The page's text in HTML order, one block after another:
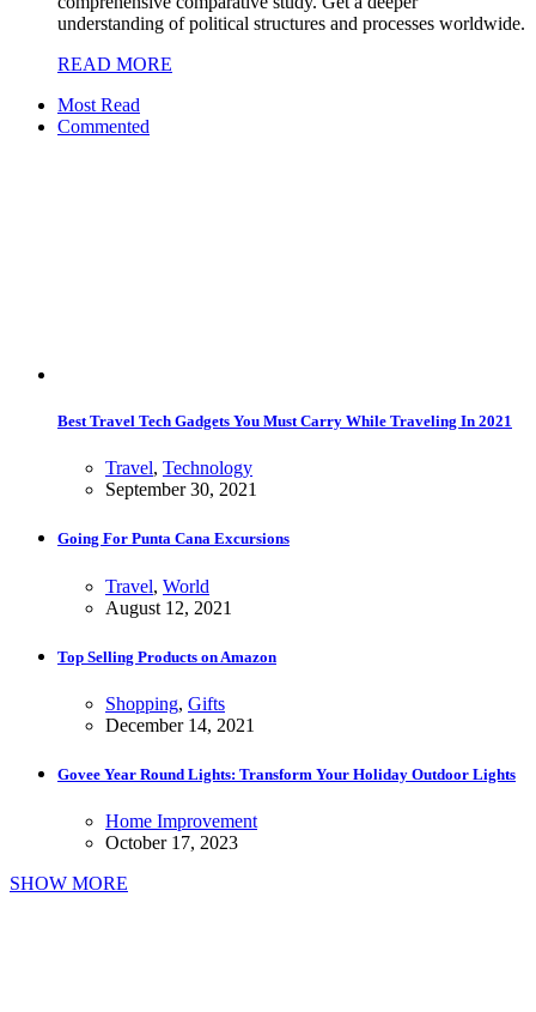
understanding of political structures and processes worldwide.
READ MORE
Most Read
Commented
Best Travel Tech Gadgets You Must Carry While Traveling In 2021
Travel, Technology
September 30, 2021
Going For Punta Cana Excursions
Travel, World
August 12, 2021
Top Selling Products on Amazon
Shopping, Gifts
December 14, 2021
Govee Year Round Lights: Transform Your Holiday Outdoor Lights
Home Improvement
October 17, 2023
SHOW MORE